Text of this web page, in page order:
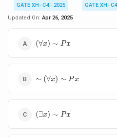
GATE XH- C4 - 2025
GATE XH- C4
Updated On: Apr 26, 2025
(\forall
x) \sim
(∀x) ∼ Px
\sim
(\forall
∼ (∀x) ∼ Px
(\exists
x) \sim
(∃x) ∼ Px